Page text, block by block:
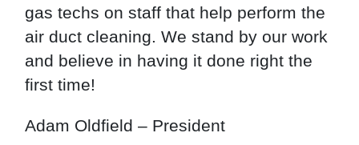
gas techs on staff that help perform the
air duct cleaning. We stand by our work
and believe in having it done right the
first time!
Adam Oldfield – President